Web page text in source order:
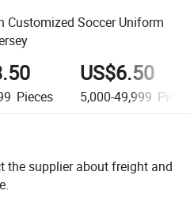
Customized Soccer Uniform
Pieces
US$6.50
5,000-49,999
the supplier about freight and